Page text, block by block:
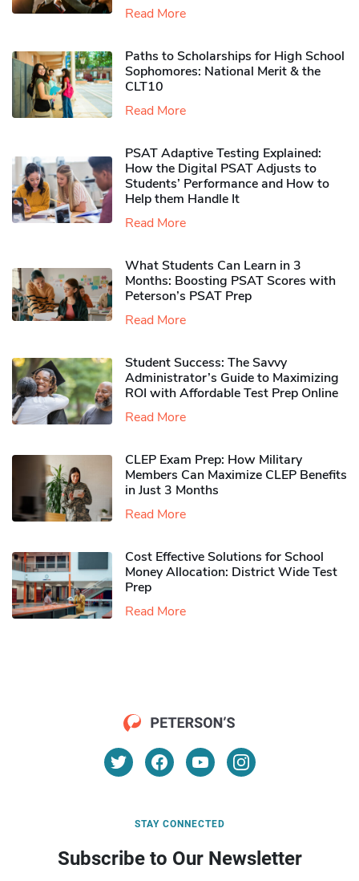
Read More
Paths to Scholarships for High School
Sophomores​: National Merit & the
CLT10
Read More
PSAT Adaptive Testing Explained:
How the Digital PSAT Adjusts to
Students’ Performance and How to
Help them Handle It
Read More
What Students Can Learn in 3
Months: Boosting PSAT Scores with
Peterson’s PSAT Prep
Read More
Student Success: The Savvy
Administrator’s Guide to Maximizing
ROI with Affordable Test Prep Online
Read More
CLEP Exam Prep: How Military
Members Can Maximize CLEP Benefits
in Just 3 Months
Read More
Cost Effective Solutions for School
Money Allocation: District Wide Test
Prep
Read More
STAY CONNECTED
Subscribe to Our Newsletter